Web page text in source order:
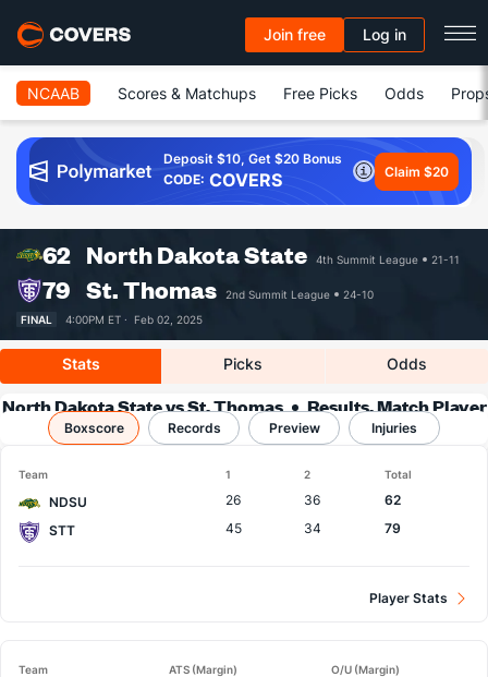
Join free Log in
NCAAB Scores & Matchups Free Picks Odds
Deposit $10, Get $20 Bonus
CODE: COVERS Claim $20
62 North Dakota State 4th Summit League 21-11
79 St. Thomas 2nd Summit League
24-10
FINAL
4:00PM ET · Feb 02, 2025
Stats Picks Odds
North Dakota State vs St. Thomas
Results, Match Player
Stats & Records
Boxscore Records Preview Injuries
Team 1 2 Total
NDSU 26 36
62
STT
45 34 79
Player Stats
Team ATS (Margin) O/U (Margin)